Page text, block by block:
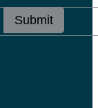
Submit